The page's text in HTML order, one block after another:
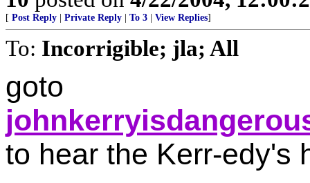
[ Post Reply Private Reply To 3 View Replies]
To: Incorrigible; jla; All
goto
to hear the Kerr-edy's